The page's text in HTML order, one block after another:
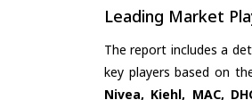
Leading Market
The report includes a
key players based on
Nivea, Kiehl, MAC,